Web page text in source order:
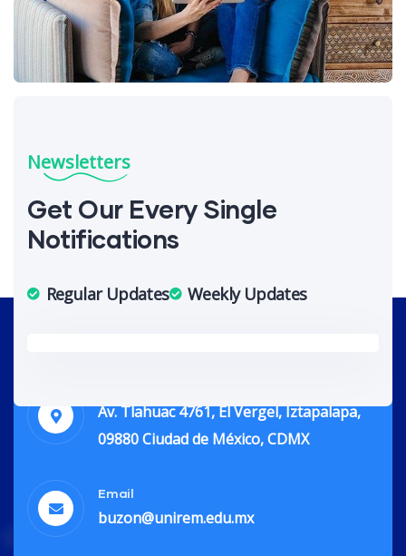
Newsletters
Get Our Every Single
Notifications
Regular Updates Weekly Updates
Av. Tlahuac 4761, El Vergel, Iztapalapa,
09880 Ciudad de México, CDMX
Email
buzon@unirem.edu.mx